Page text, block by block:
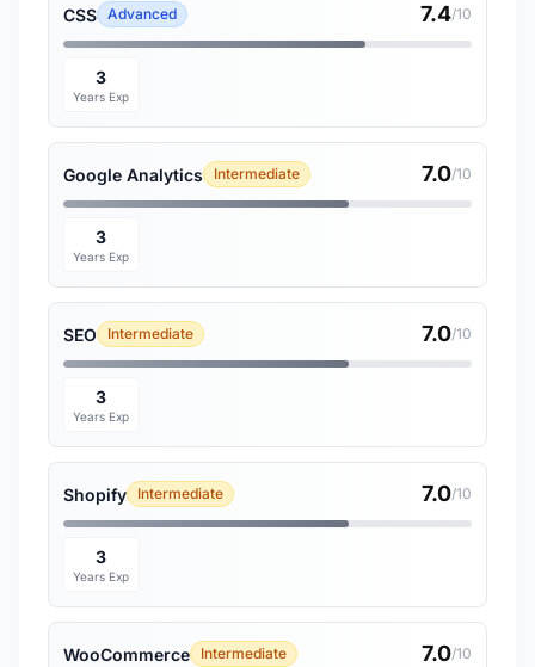
CSS Advanced 7.4/10
3
Years Exp
Google Analytics Intermediate 7.0/10
3
Years Exp
SEO Intermediate 7.0/10
3
Years Exp
Shopify Intermediate 7.0/10
3
Years Exp
WooCommerce Intermediate 7.0/10